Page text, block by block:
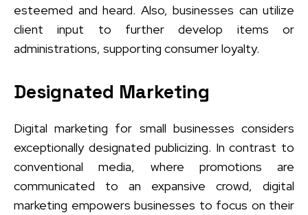
esteemed and heard. Also, businesses can utilize
client input to further develop items or
administrations, supporting consumer loyalty.
Designated Marketing
Digital marketing for small businesses considers
exceptionally designated publicizing. In contrast to
conventional media, where promotions are
communicated to an expansive crowd, digital
marketing empowers businesses to focus on their